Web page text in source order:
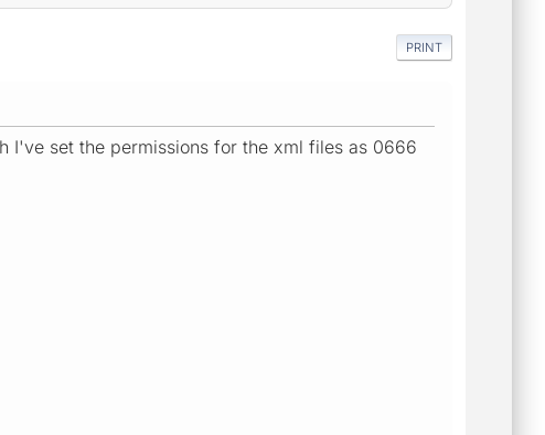
PRINT
I've set the permissions for the xml files as 0666